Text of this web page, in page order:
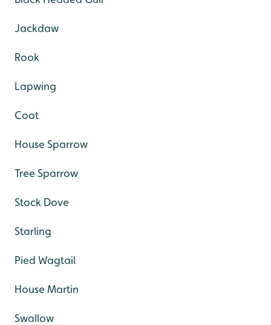
Jackdaw
Rook
Lapwing
Coot
House Sparrow
Tree Sparrow
Stock Dove
Starling
Pied Wagtail
House Martin
Swallow